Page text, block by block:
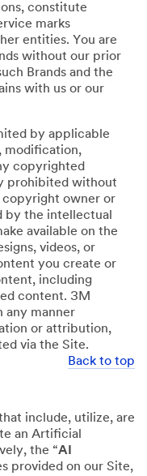
constitute
marks
entities. You are
without our prior
Brands and the
with us or our
by applicable
modification,
copyrighted
prohibited without
owner or
by the intellectual
available on the
videos, or
you create or
including
content. 3M
any manner
or attribution,
via the Site.
Back to top
include, utilize, are
an Artificial
the “AI
provided on our Site,